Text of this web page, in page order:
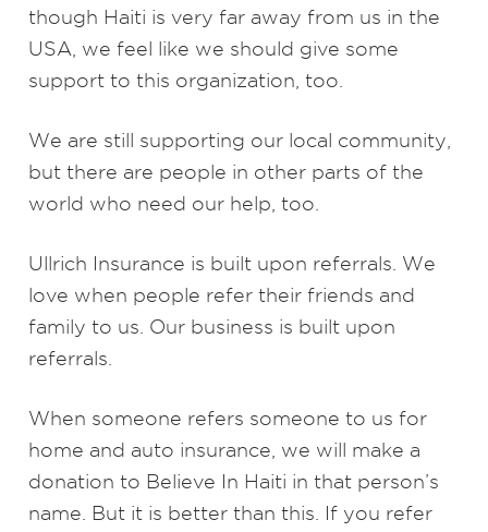
though Haiti is very far away from us in the
USA, we feel like we should give some
support to this organization, too.
We are still supporting our local community,
but there are people in other parts of the
world who need our help, too.
Ullrich Insurance is built upon referrals. We
love when people refer their friends and
family to us. Our business is built upon
referrals.
When someone refers someone to us for
home and auto insurance, we will make a
donation to Believe In Haiti in that person’s
name. But it is better than this. If you refer